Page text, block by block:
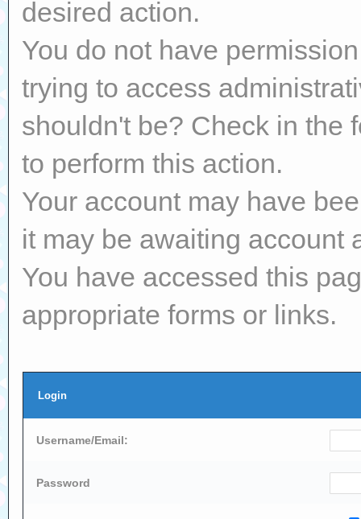
desired action.
You do not have
trying to access
shouldn't be? Check in the
to perform this action.
Your account may have
it may be awaiting account
You have accessed this
appropriate forms or links.
Login
Username/Email:
Password